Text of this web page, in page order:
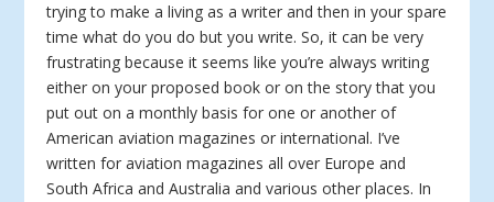
trying to make a living as a writer and then in your spare
time what do you do but you write. So, it can be very
frustrating because it seems like you’re always writing
either on your proposed book or on the story that you
put out on a monthly basis for one or another of
American aviation magazines or international. I’ve
written for aviation magazines all over Europe and
South Africa and Australia and various other places. In